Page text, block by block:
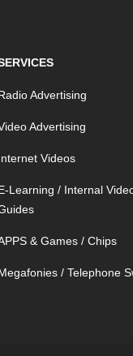
Advertising
Advertising
Videos
Learning / Internal
& Games / Chips
/ Telephone